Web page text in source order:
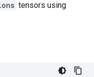
tensors using